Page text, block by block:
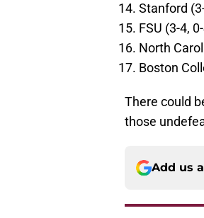
Stanford
FSU (3-4,
North
Boston
There could
those
Add us